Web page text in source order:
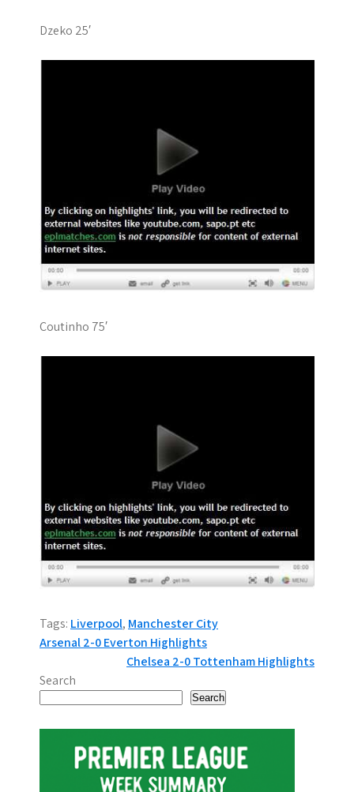
Dzeko 25′
Coutinho 75′
Tags: Liverpool, Manchester City
P
o
s
t
Arsenal 2-0 Everton Highlights
Chelsea 2-0 Tottenham Highlights
Search
Search